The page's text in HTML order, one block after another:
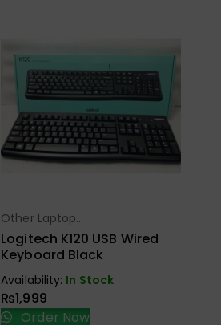
Select Options
Other Laptop
Accessories
Logitech K120 USB Wired
Keyboard Black
Availability: In Stock
₨1,999
Order Now